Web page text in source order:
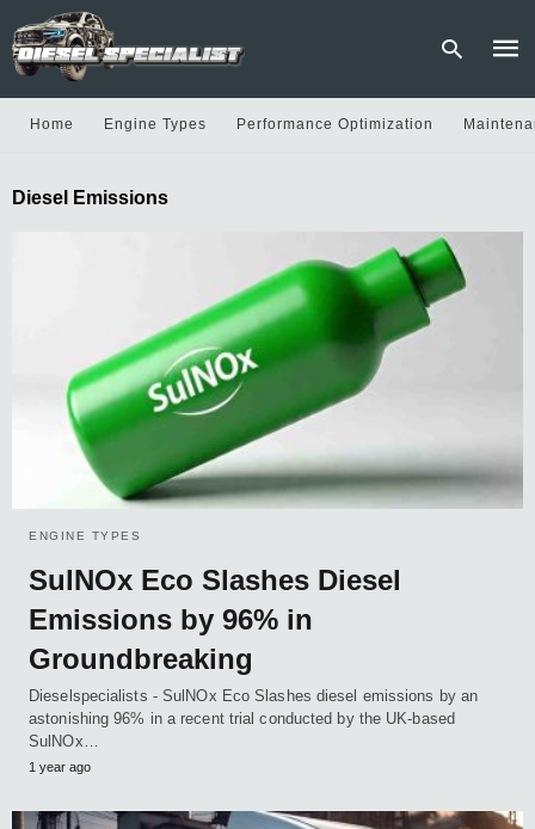
Home Engine Types Performance Optimization
Diesel Emissions
ENGINE TYPES
SulNOx Eco Slashes Diesel
Emissions by 96% in
Groundbreaking
Dieselspecialists - SulNOx Eco Slashes diesel emissions by an
astonishing 96% in a recent trial conducted by the UK-based
SulNOx…
1 year ago